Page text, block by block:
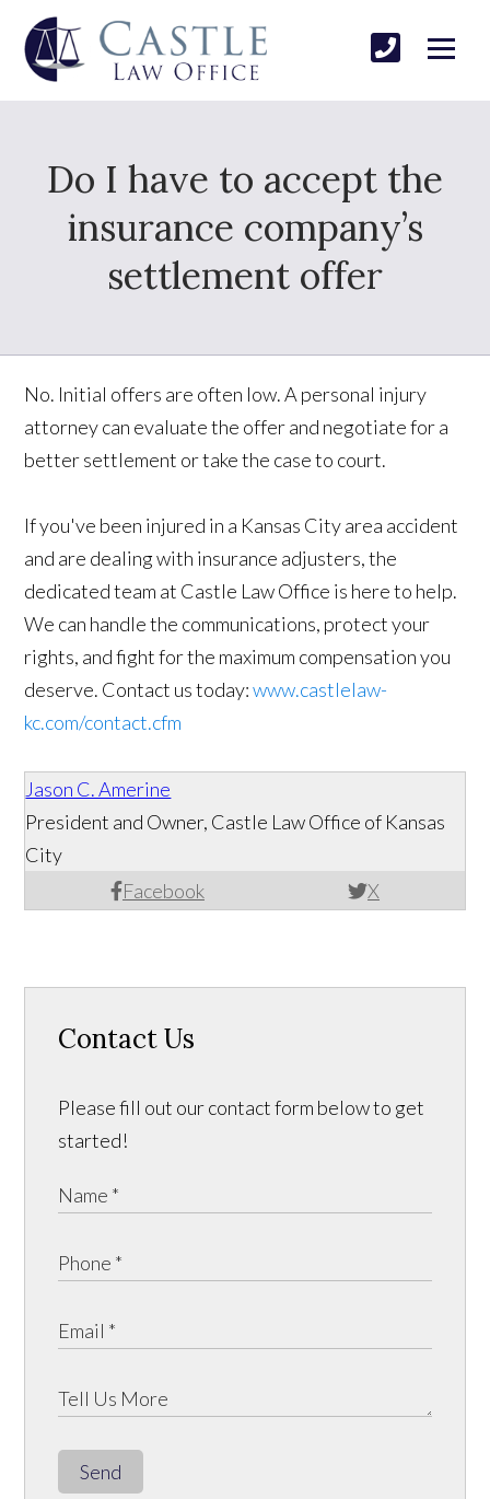
Do I have to accept the
insurance company’s
settlement offer
No. Initial offers are often low. A personal injury
attorney can evaluate the offer and negotiate for a
better settlement or take the case to court.
If you've been injured in a Kansas City area accident
and are dealing with insurance adjusters, the
dedicated team at Castle Law Office is here to help.
We can handle the communications, protect your
rights, and fight for the maximum compensation you
deserve. Contact us today:www.castlelaw-
kc.com/contact.cfm
Jason C. Amerine
Facebook X
President and Owner, Castle Law Office of Kansas
City
Contact Us
Please fill out our contact form below to get
started!
Send